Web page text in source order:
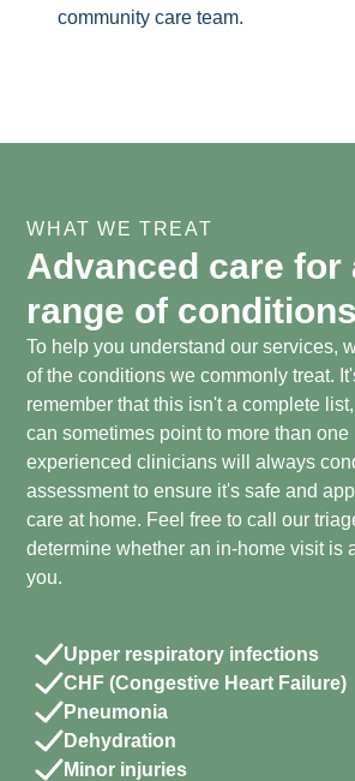
community care team.
WHAT WE TREAT
Advanced care for
range of conditions
To help you understand our services,
of the conditions we commonly treat.
remember that this isn't a complete
can sometimes point to more than
experienced clinicians will always
assessment to ensure it's safe and
care at home. Feel free to call our
determine whether an in-home visit is
you.
Upper respiratory infections
CHF (Congestive Heart Failure)
Pneumonia
Dehydration
Minor injuries